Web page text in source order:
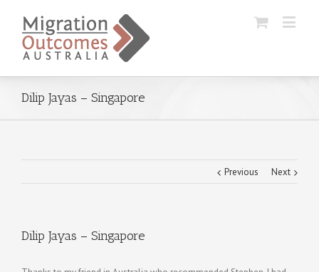
Dilip Jayas – Singapore
Previous Next
Dilip Jayas – Singapore